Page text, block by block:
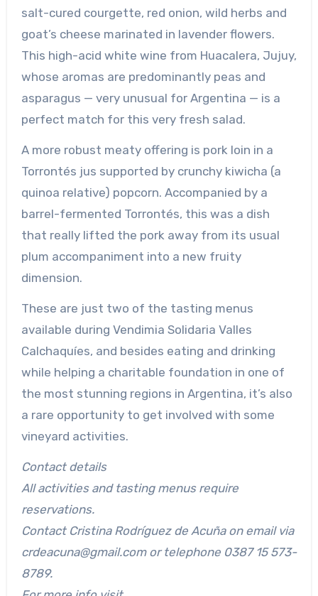
salt-cured courgette, red onion, wild herbs and
goat’s cheese marinated in lavender flowers.
This high-acid white wine from Huacalera, Jujuy,
whose aromas are predominantly peas and
asparagus — very unusual for Argentina — is a
perfect match for this very fresh salad.
A more robust meaty offering is pork loin in a
Torrontés jus supported by crunchy kiwicha (a
quinoa relative) popcorn. Accompanied by a
barrel-fermented Torrontés, this was a dish
that really lifted the pork away from its usual
plum accompaniment into a new fruity
dimension.
These are just two of the tasting menus
available during Vendimia Solidaria Valles
Calchaquíes, and besides eating and drinking
while helping a charitable foundation in one of
the most stunning regions in Argentina, it’s also
a rare opportunity to get involved with some
vineyard activities.
Contact details
All activities and tasting menus require
reservations.
Contact Cristina Rodríguez de Acuña on email via
crdeacuna@gmail.com or telephone 0387 15 573-
8789.